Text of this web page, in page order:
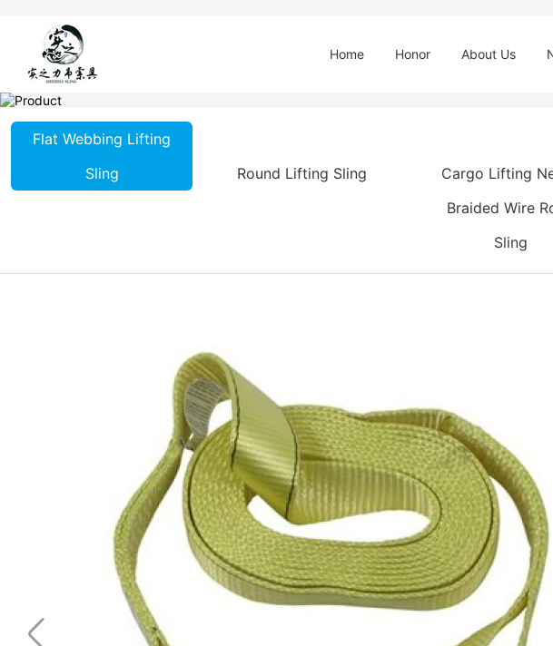
Home Honor About Us
Flat Webbing Lifting
Sling
Round Lifting Sling Cargo Lifting
Braided Wire
Sling